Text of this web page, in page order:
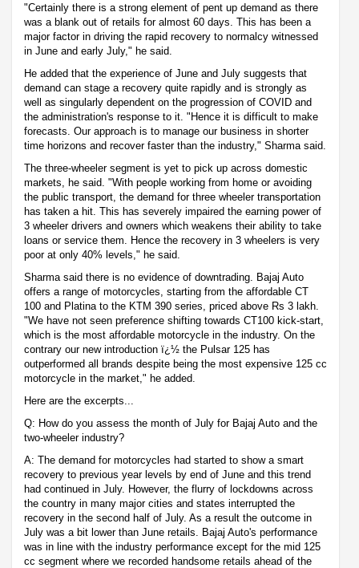
"Certainly there is a strong element of pent up demand as there
was a blank out of retails for almost 60 days. This has been a
major factor in driving the rapid recovery to normalcy witnessed
in June and early July," he said.
He added that the experience of June and July suggests that
demand can stage a recovery quite rapidly and is strongly as
well as singularly dependent on the progression of COVID and
the administration's response to it. "Hence it is difficult to make
forecasts. Our approach is to manage our business in shorter
time horizons and recover faster than the industry," Sharma said.
The three-wheeler segment is yet to pick up across domestic
markets, he said. "With people working from home or avoiding
the public transport, the demand for three wheeler transportation
has taken a hit. This has severely impaired the earning power of
3 wheeler drivers and owners which weakens their ability to take
loans or service them. Hence the recovery in 3 wheelers is very
poor at only 40% levels," he said.
Sharma said there is no evidence of downtrading. Bajaj Auto
offers a range of motorcycles, starting from the affordable CT
100 and Platina to the KTM 390 series, priced above Rs 3 lakh.
"We have not seen preference shifting towards CT100 kick-start,
which is the most affordable motorcycle in the industry. On the
contrary our new introduction ï¿½ the Pulsar 125 has
outperformed all brands despite being the most expensive 125 cc
motorcycle in the market," he added.
Here are the excerpts...
Q: How do you assess the month of July for Bajaj Auto and the
two-wheeler industry?
A: The demand for motorcycles had started to show a smart
recovery to previous year levels by end of June and this trend
had continued in July. However, the flurry of lockdowns across
the country in many major cities and states interrupted the
recovery in the second half of July. As a result the outcome in
July was a bit lower than June retails. Bajaj Auto's performance
was in line with the industry performance except for the mid 125
cc segment where we recorded handsome retails ahead of the